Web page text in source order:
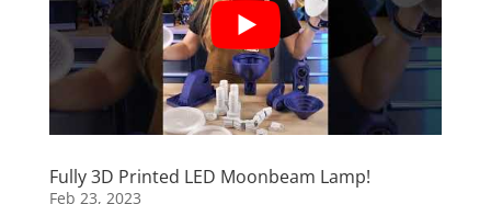
Fully 3D Printed LED Moonbeam Lamp!
Feb 23, 2023